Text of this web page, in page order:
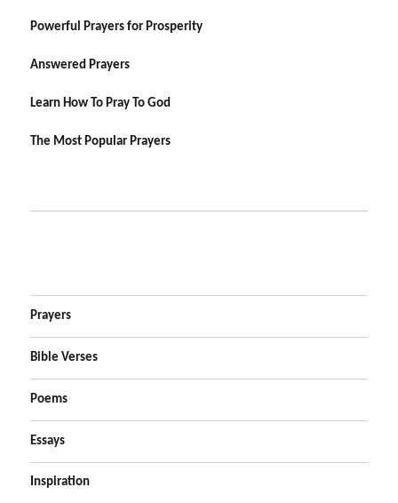
Powerful Prayers for Prosperity
Answered Prayers
Learn How To Pray To God
The Most Popular Prayers
Prayers
Bible Verses
Poems
Essays
Inspiration